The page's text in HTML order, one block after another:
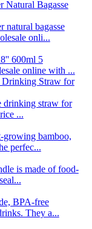
natural bagasse
onli...
600ml 5
online with ...
drinking straw for
...
growing bamboo,
perfec...
is made of food-
BPA-free
They a...